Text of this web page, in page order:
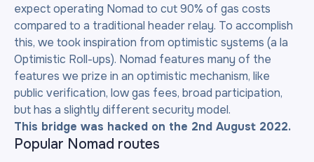
expect operating Nomad to cut 90% of gas costs
compared to a traditional header relay. To accomplish
this, we took inspiration from optimistic systems (a la
Optimistic Roll-ups). Nomad features many of the
features we prize in an optimistic mechanism, like
public verification, low gas fees, broad participation,
but has a slightly different security model.
This bridge was hacked on the 2nd August 2022.
Popular Nomad routes